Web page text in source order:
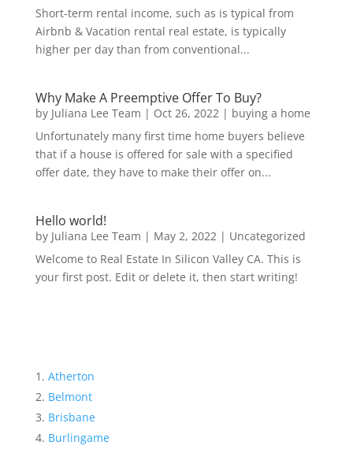
Short-term rental income, such as is typical from
Airbnb & Vacation rental real estate, is typically
higher per day than from conventional...
Why Make A Preemptive Offer To Buy?
by Juliana Lee Team | Oct 26, 2022| buying a home
Unfortunately many first time home buyers believe
that if a house is offered for sale with a specified
offer date, they have to make their offer on...
Hello world!
by Juliana Lee Team | May 2, 2022| Uncategorized
Welcome to Real Estate In Silicon Valley CA. This is
your first post. Edit or delete it, then start writing!
Atherton
Belmont
Brisbane
Burlingame